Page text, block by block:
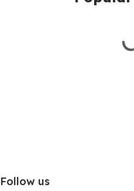
Follow us